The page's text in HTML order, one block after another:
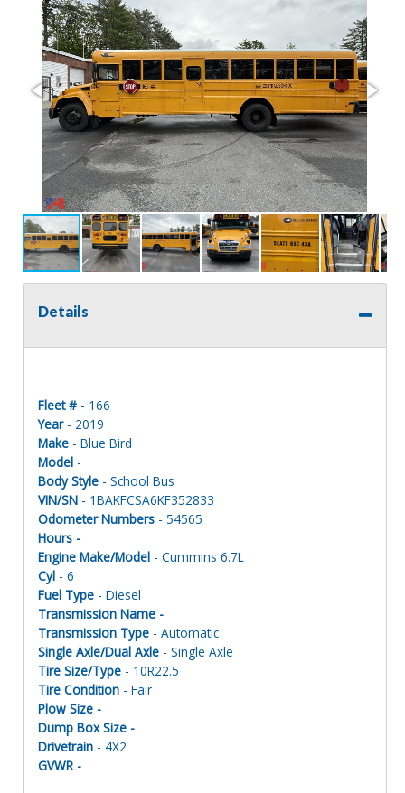
Details
Fleet # - 166
Year- 2019
Make - Blue Bird
Model -
Body Style - School Bus
VIN/SN - 1BAKFCSA6KF352833
Odometer Numbers - 54565
Hours -
Engine Make/Model - Cummins 6.7L
Cyl - 6
Fuel Type - Diesel
Transmission Name -
Transmission Type - Automatic
Single Axle/Dual Axle - Single Axle
Tire Size/Type - 10R22.5
Tire Condition - Fair
Plow Size -
Dump Box Size -
Drivetrain - 4X2
GVWR -